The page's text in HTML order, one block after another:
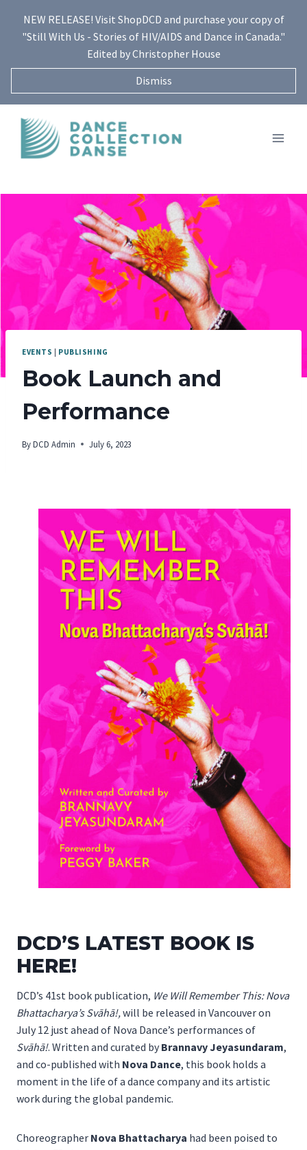
content
NEW RELEASE! Visit ShopDCD and purchase your copy of
"Still With Us - Stories of HIV/AIDS and Dance in Canada."
Edited by Christopher House
Dismiss
EVENTS PUBLISHING
Book Launch and
Performance
ByDCD Admin July 6, 2023
DCD’S LATEST BOOK IS
HERE!
DCD’s 41st book publication, We Will Remember This: Nova
Bhattacharya’s Svāhā!,will be released in Vancouver on
July 12 just ahead of Nova Dance’s performances of
Svāhā!. Written and curated by Brannavy Jeyasundaram,
and co-published with Nova Dance, this book holds a
moment in the life of a dance company and its artistic
work during the global pandemic.
Choreographer Nova Bhattacharya had been poised to